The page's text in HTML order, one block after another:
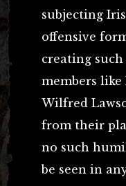
subjecting
offensive
creating
members
Wilfred
from their
no such
be seen in